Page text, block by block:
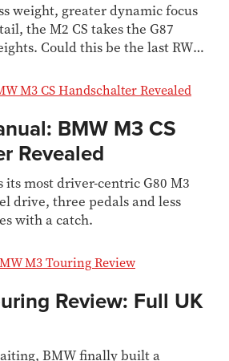
weight, greater dynamic focus
the M2 CS takes the G87
Could this be the last RWD
BMW M3 CS
Revealed
most driver-centric G80 M3
drive, three pedals and less
with a catch.
Review: Full UK
BMW finally built a